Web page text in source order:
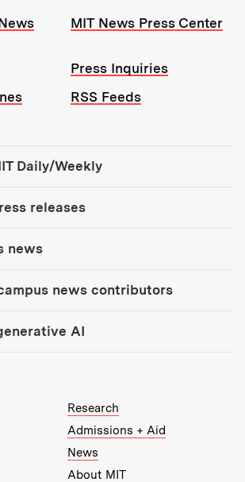
MIT News Press Center
Press Inquiries
RSS Feeds
Daily/Weekly
releases
news
news contributors
AI
Research
Admissions + Aid
News
About MIT